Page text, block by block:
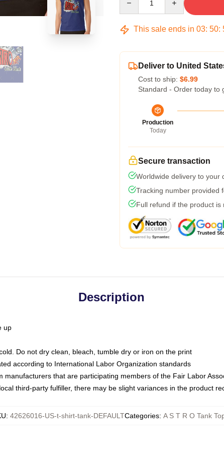
This sale ends in 03: 50:
Deliver to United
Cost to ship: $6.99
Standard - Order today to
Production
Today
Secure transaction
Worldwide delivery to your
Tracking number provided
Full refund if the product is
Description
up
Do not dry clean, bleach, tumble dry or iron on the print
according to International Labor Organization standards
that are participating members of the Fair Labor
third-party fulfiller, there may be slight variances in the product
: 42626016-US-t-shirt-tank-DEFAULTCategories: A S T R O Tank